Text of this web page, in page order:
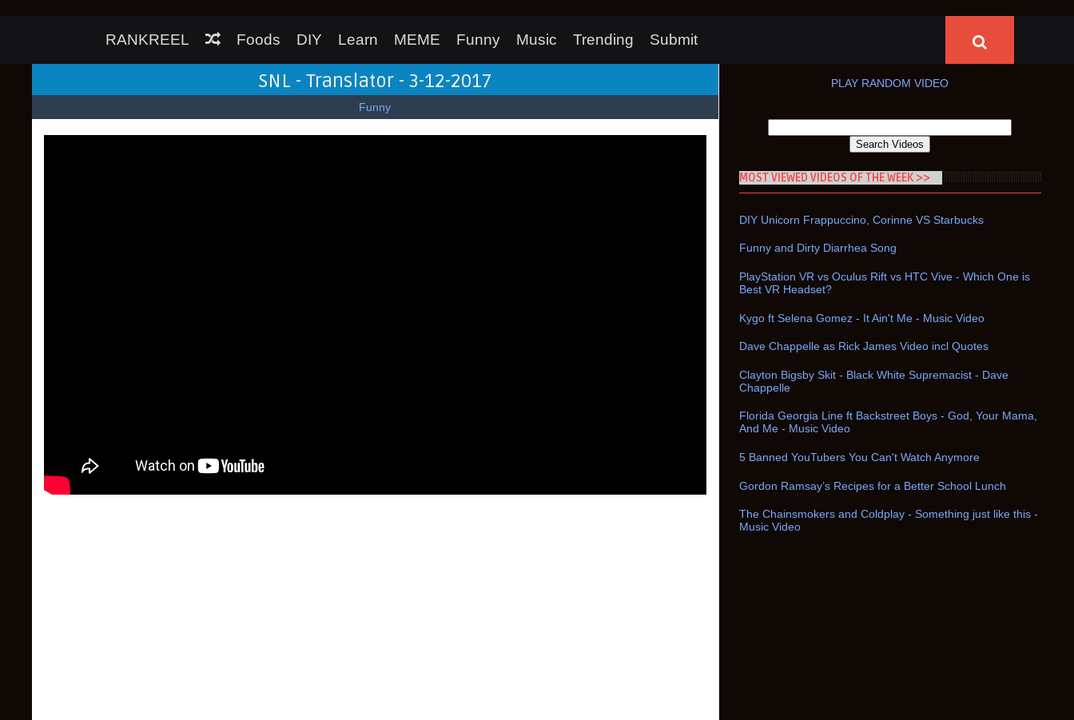
RANKREEL Foods DIY Learn MEME Funny Music Trending Submit
SNL - Translator - 3-12-2017
Funny
PLAY RANDOM VIDEO
MOST VIEWED VIDEOS OF THE WEEK >>
DIY Unicorn Frappuccino, Corinne VS Starbucks
Funny and Dirty Diarrhea Song
PlayStation VR vs Oculus Rift vs HTC Vive - Which One is
Best VR Headset?
Kygo ft Selena Gomez - It Ain't Me - Music Video
Dave Chappelle as Rick James Video incl Quotes
Clayton Bigsby Skit - Black White Supremacist - Dave
Chappelle
Florida Georgia Line ft Backstreet Boys - God, Your Mama,
And Me - Music Video
5 Banned YouTubers You Can't Watch Anymore
Gordon Ramsay’s Recipes for a Better School Lunch
The Chainsmokers and Coldplay - Something just like this -
Music Video